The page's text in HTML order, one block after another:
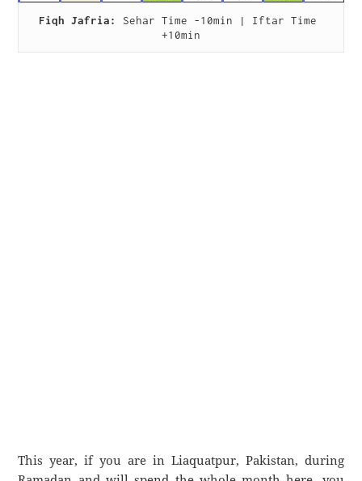
Fiqh Jafria:
Sehar Time -10min | Iftar Time
+10min
This year, if you are in Liaquatpur, Pakistan, during